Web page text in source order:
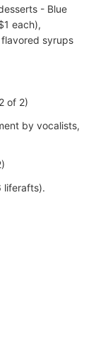
- Blue
each),
syrups
of 2)
by vocalists,
liferafts).